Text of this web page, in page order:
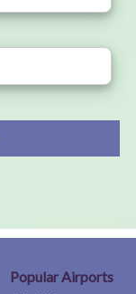
Popular Airports